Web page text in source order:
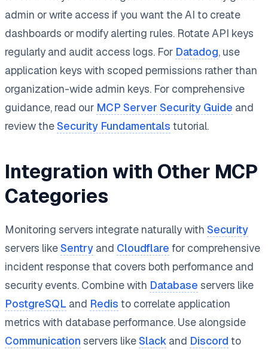
admin or write access if you want the AI to create
dashboards or modify alerting rules. Rotate API keys
regularly and audit access logs. For Datadog, use
application keys with scoped permissions rather than
organization-wide admin keys. For comprehensive
guidance, read our MCP Server Security Guide and
review the Security Fundamentals tutorial.
Integration with Other MCP
Categories
Monitoring servers integrate naturally with Security
servers like Sentry and Cloudflare for comprehensive
incident response that covers both performance and
security events. Combine with Database servers like
PostgreSQL and Redis to correlate application
metrics with database performance. Use alongside
Communication servers like Slack and Discord to